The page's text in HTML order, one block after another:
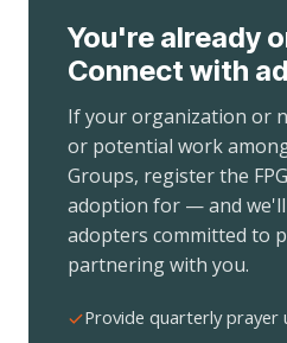
You're already
Connect with
If your organization or
or potential work
Groups, register the
adoption for — and
adopters committed to
partnering with you.
Provide quarterly